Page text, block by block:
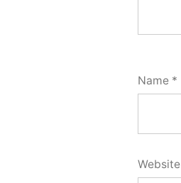
Name *
Website